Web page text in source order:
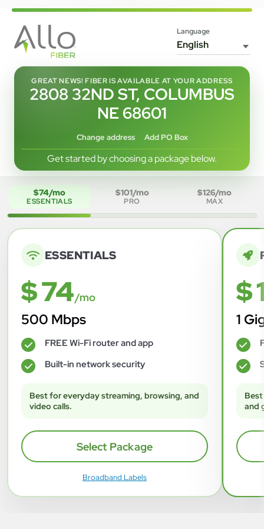
Language
GREAT NEWS! FIBER IS AVAILABLE AT YOUR ADDRESS
2808 32ND ST, COLUMBUS
NE 68601
Change address Add PO Box
Get started by choosing a package below.
$74/mo
ESSENTIALS
$101/mo
PRO
$126/mo
MAX
ESSENTIALS
$ 74/mo
500 Mbps
✓ FREE Wi-Fi router and app
✓ Built-in network security
Best for everyday streaming, browsing, and
video calls.
Select Package
Broadband Labels
$
1
✓
✓
and